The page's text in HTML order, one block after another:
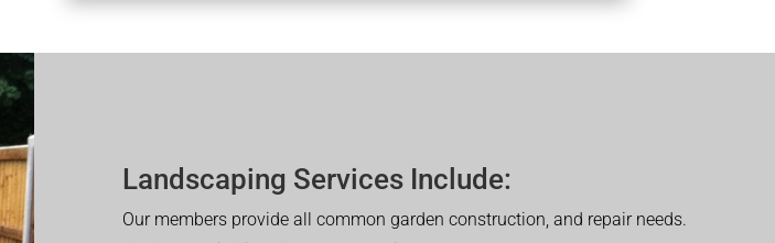
Landscaping Services Include:
Our members provide all common garden construction, and repair needs.